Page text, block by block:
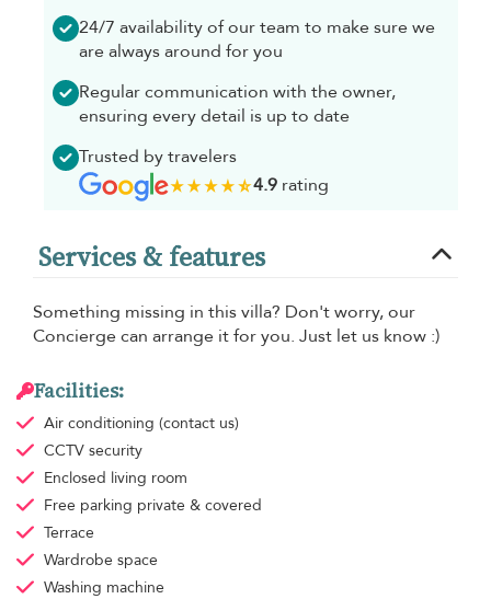
24/7 availability of our team to make sure we
are always around for you
Regular communication with the owner,
ensuring every detail is up to date
Trusted by travelers
4.9rating
Services & features
Something missing in this villa? Don't worry, our
Concierge can arrange it for you. Just let us know :)
Facilities:
Air conditioning (contact us)
CCTV security
Enclosed living room
Free parking private & covered
Terrace
Wardrobe space
Washing machine